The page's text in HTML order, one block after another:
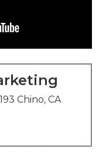
Chino, CA